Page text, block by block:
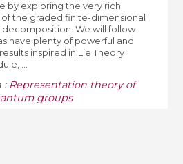
by exploring the very rich
the graded finite-dimensional
We will follow
have plenty of powerful and
inspired in Lie Theory
...
: Representation theory of
groups